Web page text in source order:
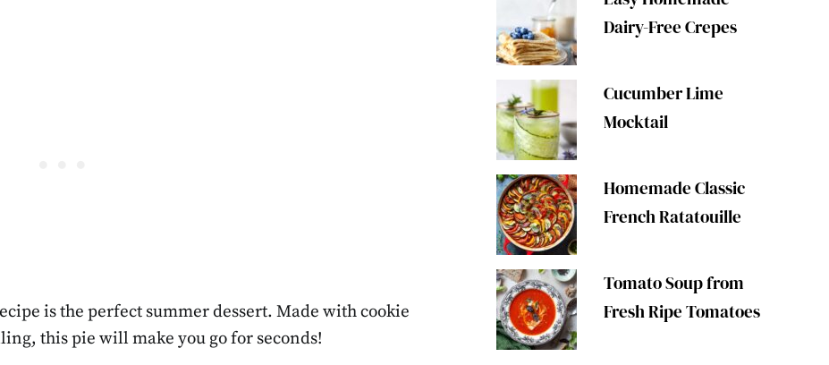
is the perfect summer dessert. Made with cookie
this pie will make you go for seconds!
Dairy-Free Crepes
Cucumber Lime
Mocktail
Homemade Classic
French Ratatouille
Tomato Soup from
Fresh Ripe Tomatoes